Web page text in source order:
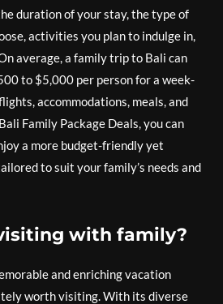
duration of your stay, the type of
activities you plan to indulge in,
average, a family trip to Bali can
to $5,000 per person for a week-
accommodations, meals, and
Family Package Deals, you can
a more budget-friendly yet
to suit your family’s needs and
with family?
and enriching vacation
worth visiting. With its diverse